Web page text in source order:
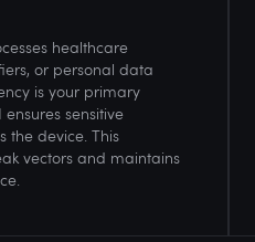
healthcare
or personal data
is your primary
sensitive
the device. This
vectors and maintains